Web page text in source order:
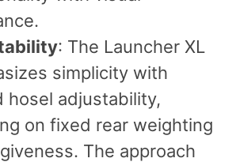
: The Launcher XL
simplicity with
hosel adjustability,
on fixed rear weighting
The approach